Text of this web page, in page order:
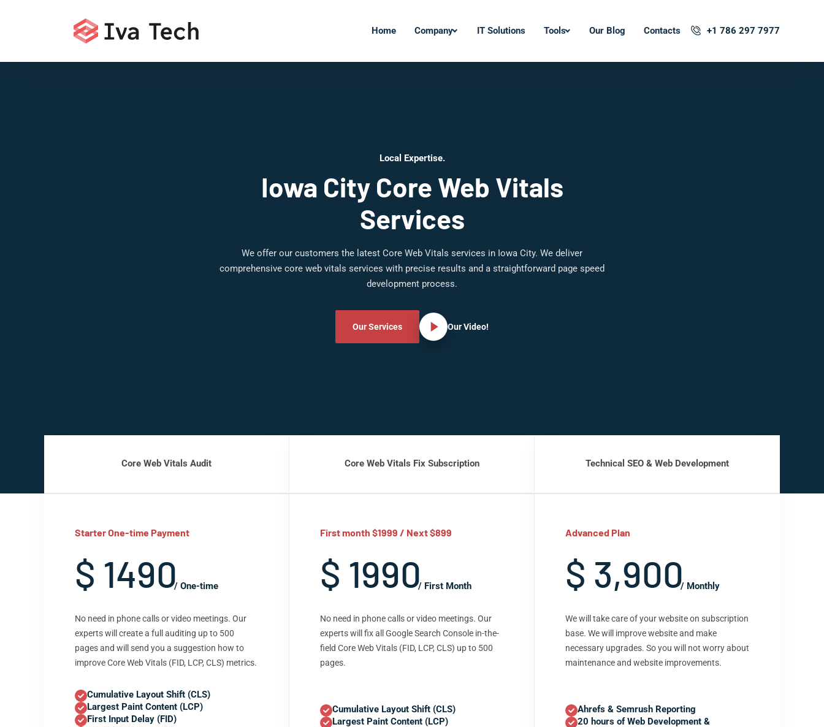
Home Company IT Solutions Tools Our Blog Contacts +1 786 297 7977
Local Expertise.
Iowa City Core Web Vitals
Services
We offer our customers the latest Core Web Vitals services in Iowa City. We deliver
comprehensive core web vitals services with precise results and a straightforward page speed
development process.
Our Services Our Video!
Core Web Vitals Audit
Starter One-time Payment
$ 1490/ One-time
No need in phone calls or video meetings. Our
experts will create a full auditing up to 500
pages and will send you a suggestion how to
improve Core Web Vitals (FID, LCP, CLS) metrics.
Cumulative Layout Shift (CLS)
Largest Paint Content (LCP)
First Input Delay (FID)
Core Web Vitals Fix Subscription
First month $1999 / Next $899
$ 1990/ First Month
No need in phone calls or video meetings. Our
experts will fix all Google Search Console in-the-
field Core Web Vitals (FID, LCP, CLS) up to 500
pages.
Cumulative Layout Shift (CLS)
Largest Paint Content (LCP)
Technical SEO & Web Development
Advanced Plan
$ 3,900/ Monthly
We will take care of your website on subscription
base. We will improve website and make
necessary upgrades. So you will not worry about
maintenance and website improvements.
Ahrefs & Semrush Reporting
20 hours of Web Development &